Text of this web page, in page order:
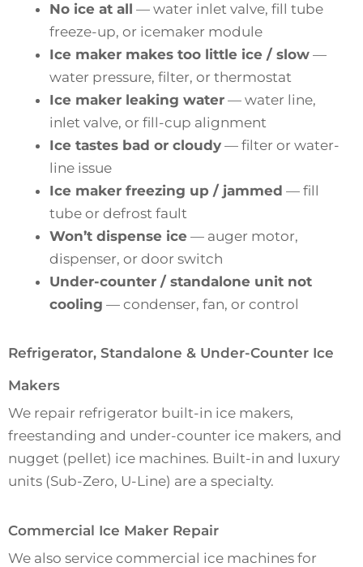
No ice at all — water inlet valve, fill tube
freeze-up, or icemaker module
Ice maker makes too little ice / slow —
water pressure, filter, or thermostat
Ice maker leaking water — water line,
inlet valve, or fill-cup alignment
Ice tastes bad or cloudy — filter or water-
line issue
Ice maker freezing up / jammed — fill
tube or defrost fault
Won’t dispense ice — auger motor,
dispenser, or door switch
Under-counter / standalone unit not
cooling — condenser, fan, or control
Refrigerator, Standalone & Under-Counter Ice
Makers
We repair refrigerator built-in ice makers,
freestanding and under-counter ice makers, and
nugget (pellet) ice machines. Built-in and luxury
units (Sub-Zero, U-Line) are a specialty.
Commercial Ice Maker Repair
We also service commercial ice machines for